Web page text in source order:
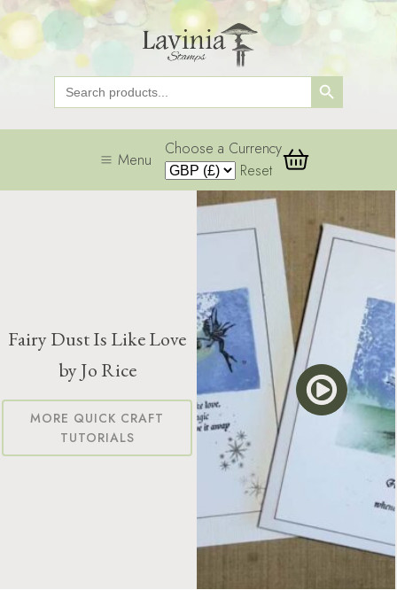
Search
for:
Search Button
Menu
Choose a Currency
Reset
Fairy Dust Is Like Love
by Jo Rice
MORE QUICK CRAFT
TUTORIALS